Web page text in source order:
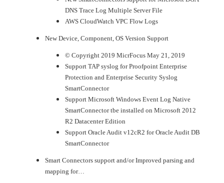
DNS Trace Log Multiple Server File
AWS CloudWatch VPC Flow Logs
New Device, Component, OS Version Support
© Copyright 2019 MicrFocus May 21, 2019
Support TAP syslog for Proofpoint Enterprise
Protection and Enterprise Security Syslog
SmartConnector
Support Microsoft Windows Event Log Native
SmartConnector tbe installed on Microsoft 2012
R2 Datacenter Edition
Support Oracle Audit v12cR2 for Oracle Audit DB
SmartConnector
Smart Connectors support and/or Improved parsing and
mapping for…